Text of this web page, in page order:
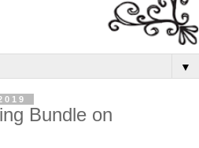
▼
Bundle on